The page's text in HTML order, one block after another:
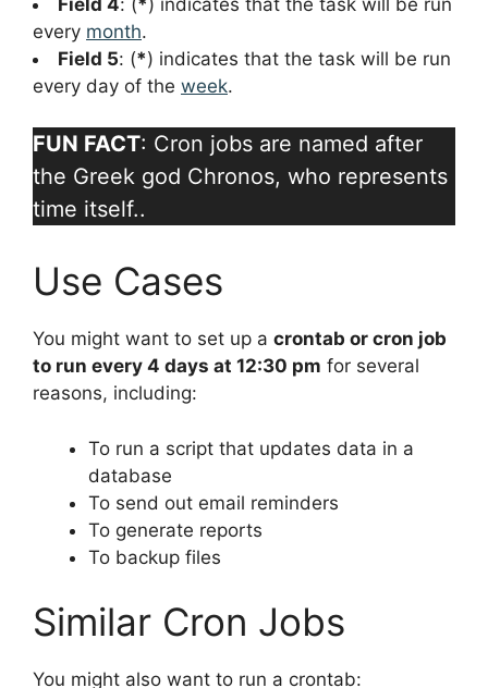
Field 4: (*) indicates that the task will be run
every month.
Field 5: (*) indicates that the task will be run
every day of the week.
FUN FACT: Cron jobs are named after
the Greek god Chronos, who represents
time itself..
Use Cases
You might want to set up a crontab or cron job
to run every 4 days at 12:30 pm for several
reasons, including:
To run a script that updates data in a
database
To send out email reminders
To generate reports
To backup files
Similar Cron Jobs
You might also want to run a crontab: